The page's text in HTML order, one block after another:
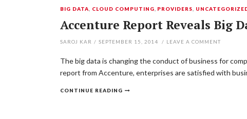
BIG DATA CLOUD COMPUTING PROVIDERS
Accenture Report Reveals Big
SAROJ KAR / SEPTEMBER 15, 2014 / LEAVE A COMMENT
The big data is changing the conduct of business for
report from Accenture, enterprises are satisfied with
CONTINUE READING